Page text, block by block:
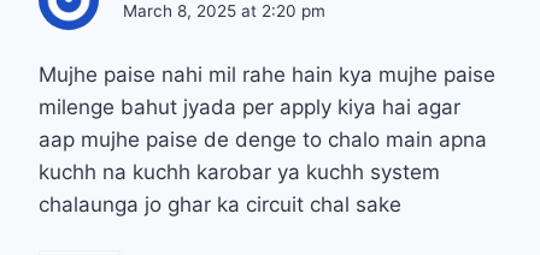
March 8, 2025 at 2:20 pm
Mujhe paise nahi mil rahe hain kya mujhe paise
milenge bahut jyada per apply kiya hai agar
aap mujhe paise de denge to chalo main apna
kuchh na kuchh karobar ya kuchh system
chalaunga jo ghar ka circuit chal sake